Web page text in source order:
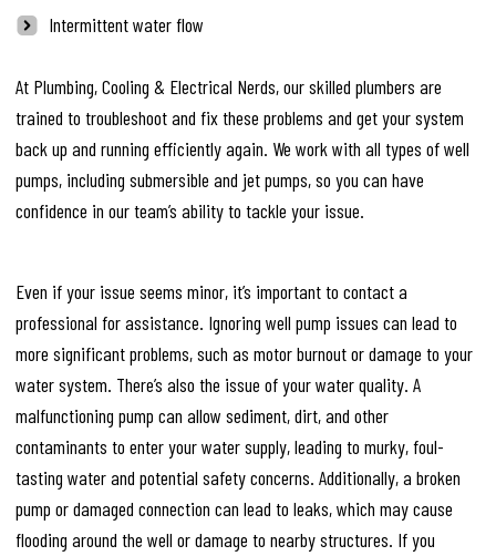
Intermittent water flow
At Plumbing, Cooling & Electrical Nerds, our skilled plumbers are
trained to troubleshoot and fix these problems and get your system
back up and running efficiently again. We work with all types of well
pumps, including submersible and jet pumps, so you can have
confidence in our team’s ability to tackle your issue.
Even if your issue seems minor, it’s important to contact a
professional for assistance. Ignoring well pump issues can lead to
more significant problems, such as motor burnout or damage to your
water system. There’s also the issue of your water quality. A
malfunctioning pump can allow sediment, dirt, and other
contaminants to enter your water supply, leading to murky, foul-
tasting water and potential safety concerns. Additionally, a broken
pump or damaged connection can lead to leaks, which may cause
flooding around the well or damage to nearby structures. If you